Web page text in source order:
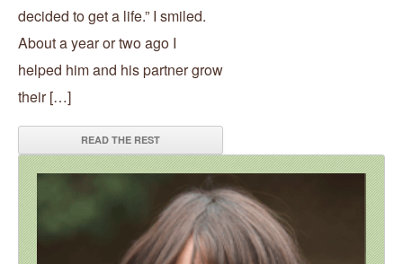
decided to get a life.” I smiled.
About a year or two ago I
helped him and his partner grow
their […]
READ THE REST